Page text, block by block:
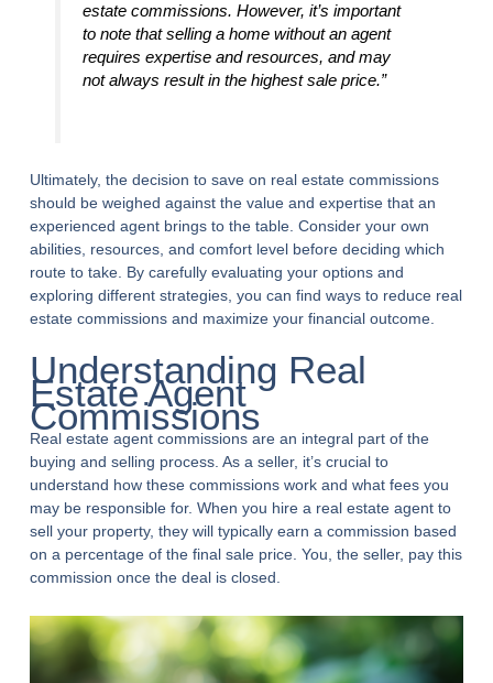
estate commissions. However, it’s important
to note that selling a home without an agent
requires expertise and resources, and may
not always result in the highest sale price.”
Ultimately, the decision to save on real estate commissions
should be weighed against the value and expertise that an
experienced agent brings to the table. Consider your own
abilities, resources, and comfort level before deciding which
route to take. By carefully evaluating your options and
exploring different strategies, you can find ways to reduce real
estate commissions and maximize your financial outcome.
Understanding Real
Estate Agent
Commissions
Real estate agent commissions are an integral part of the
buying and selling process. As a seller, it’s crucial to
understand how these commissions work and what fees you
may be responsible for. When you hire a real estate agent to
sell your property, they will typically earn a commission based
on a percentage of the final sale price. You, the seller, pay this
commission once the deal is closed.